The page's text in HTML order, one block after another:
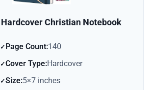
Hardcover Christian Notebook
Page Count:140
Cover Type:Hardcover
Size:5×7 inches